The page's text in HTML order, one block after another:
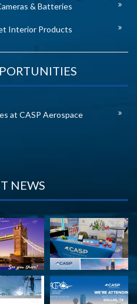
& Batteries
Interior Products
at CASP Aerospace
NEWS